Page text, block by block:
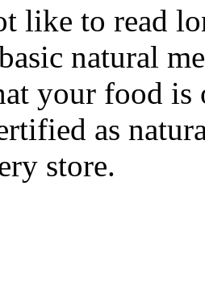
like to read
natural
your food is
as
store.